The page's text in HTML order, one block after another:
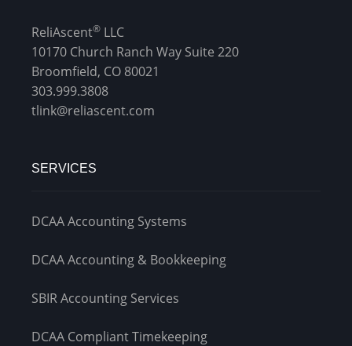
ReliAscent® LLC
10170 Church Ranch Way Suite 220
Broomfield, CO 80021
303.999.3808
tlink@reliascent.com
SERVICES
DCAA Accounting Systems
DCAA Accounting & Bookkeeping
SBIR Accounting Services
DCAA Compliant Timekeeping
Financial & Business Management
Consulting
DCMA Compliance